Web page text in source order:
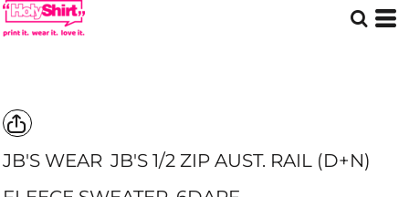
JB'S WEAR JB'S 1/2 ZIP AUST. RAIL (D+N)